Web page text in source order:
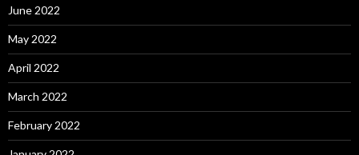
June 2022
May 2022
April 2022
March 2022
February 2022